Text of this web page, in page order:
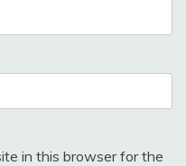
in this browser for the